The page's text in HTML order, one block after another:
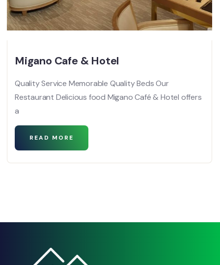
Migano Cafe & Hotel
Quality Service Memorable Quality Beds Our
Restaurant Delicious food Migano Café & Hotel offers
a
READ MORE